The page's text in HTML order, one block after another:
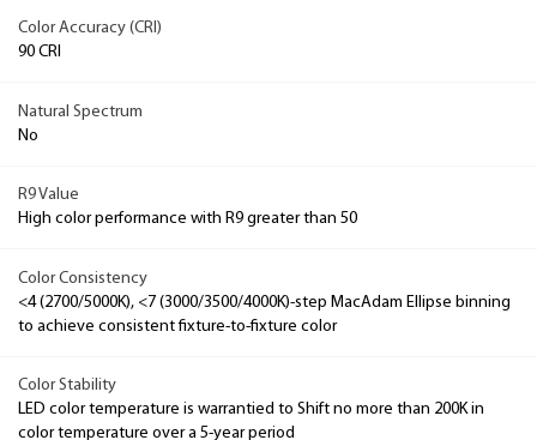
Color Accuracy (CRI)
90 CRI
Natural Spectrum
No
R9 Value
High color performance with R9 greater than 50
Color Consistency
<4 (2700/5000K), <7 (3000/3500/4000K)-step MacAdam Ellipse binning
to achieve consistent fixture-to-fixture color
Color Stability
LED color temperature is warrantied to Shift no more than 200K in
color temperature over a 5-year period